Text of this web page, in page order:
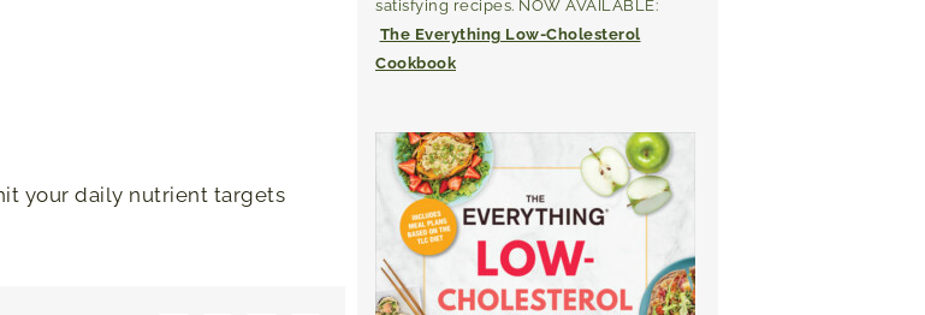
your daily nutrient targets
satisfying recipes. NOW AVAILABLE:
The Everything Low-Cholesterol
Cookbook